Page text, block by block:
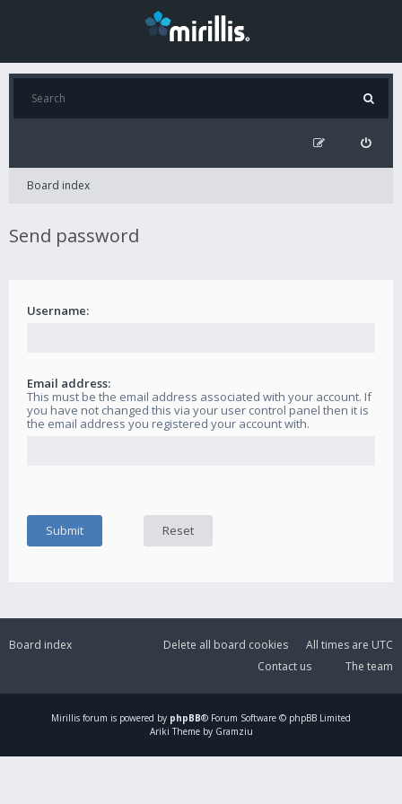
Board index
Send password
Username:
Email address:
This must be the email address associated with your account. If
you have not changed this via your user control panel then it is
the email address you registered your account with.
Board index All times are UTC
Delete all board cookies
The team
Contact us
Mirillis forum is powered by phpBB® Forum Software © phpBB Limited
Ariki Theme by Gramziu